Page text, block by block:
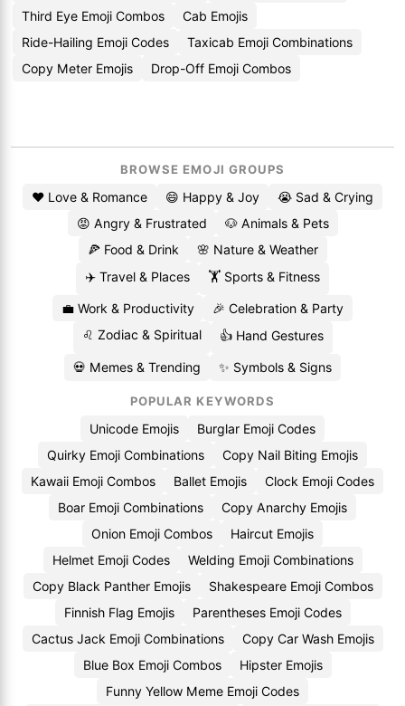
Third Eye Emoji Combos
Cab Emojis
Ride-Hailing Emoji Codes
Taxicab Emoji Combinations
Copy Meter Emojis
Drop-Off Emoji Combos
BROWSE EMOJI GROUPS
❤️ Love & Romance 😄 Happy & Joy
😭 Sad & Crying
😡 Angry & Frustrated
🐶 Animals & Pets
🍕 Food & Drink
🌸 Nature & Weather
✈️ Travel & Places
🏋️ Sports & Fitness
💼 Work & Productivity
🎉 Celebration & Party
♌ Zodiac & Spiritual
👍 Hand Gestures
💀 Memes & Trending ✨ Symbols & Signs
POPULAR KEYWORDS
Unicode Emojis
Burglar Emoji Codes
Quirky Emoji Combinations
Copy Nail Biting Emojis
Kawaii Emoji Combos
Ballet Emojis
Clock Emoji Codes
Boar Emoji Combinations
Copy Anarchy Emojis
Onion Emoji Combos
Haircut Emojis
Helmet Emoji Codes
Welding Emoji Combinations
Copy Black Panther Emojis
Shakespeare Emoji Combos
Finnish Flag Emojis
Parentheses Emoji Codes
Cactus Jack Emoji Combinations
Copy Car Wash Emojis
Blue Box Emoji Combos
Hipster Emojis
Funny Yellow Meme Emoji Codes